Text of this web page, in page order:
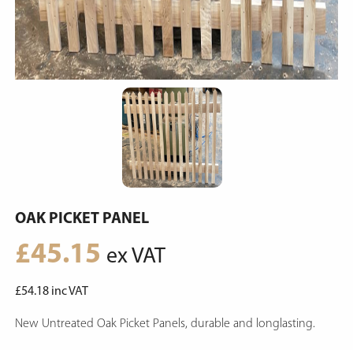
OAK PICKET PANEL
£45.15 ex VAT
£54.18inc VAT
New Untreated Oak Picket Panels, durable and longlasting.